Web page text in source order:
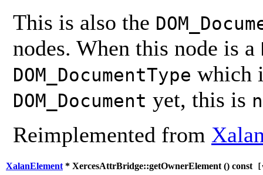
This is also the
nodes. When this node is a
DOM_DocumentType which
DOM_Document yet, this is
Reimplemented from
XalanElement * XercesAttrBridge::getOwnerElement () const